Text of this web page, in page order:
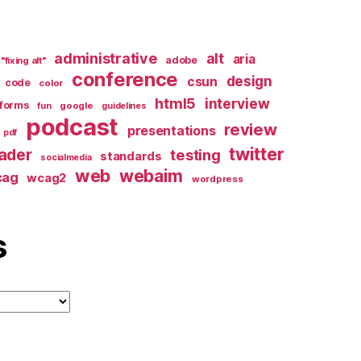
"fixing alt" administrative adobe alt aria
code color conference csun design
forms fun google guidelines html5 interview
pdf podcast presentations review
socialmedia standards testing twitter
wcag2 web webaim wordpress